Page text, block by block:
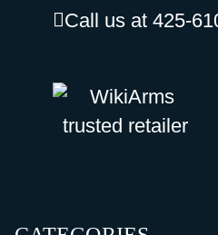
Call us at 425-